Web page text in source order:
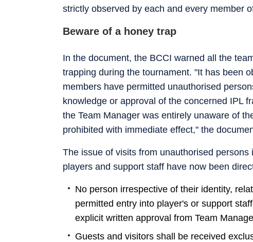
strictly observed by each and every member
Beware of a honey trap
In the document, the BCCI warned all the
trapping during the tournament. "It has been
members have permitted unauthorised
knowledge or approval of the concerned IPL
the Team Manager was entirely unaware of
prohibited with immediate effect," the
The issue of visits from unauthorised
players and support staff have now been
No person irrespective of their identity,
permitted entry into player's or support
explicit written approval from Team
Guests and visitors shall be received